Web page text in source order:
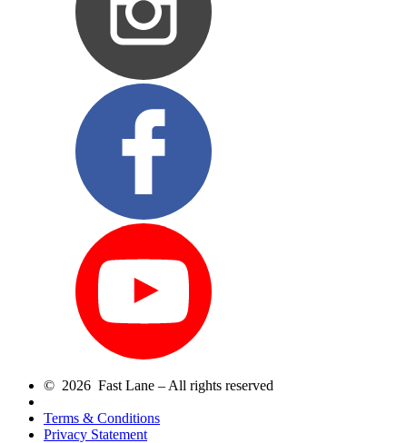
© 2026 Fast Lane – All rights reserved
Terms & Conditions
Privacy Statement